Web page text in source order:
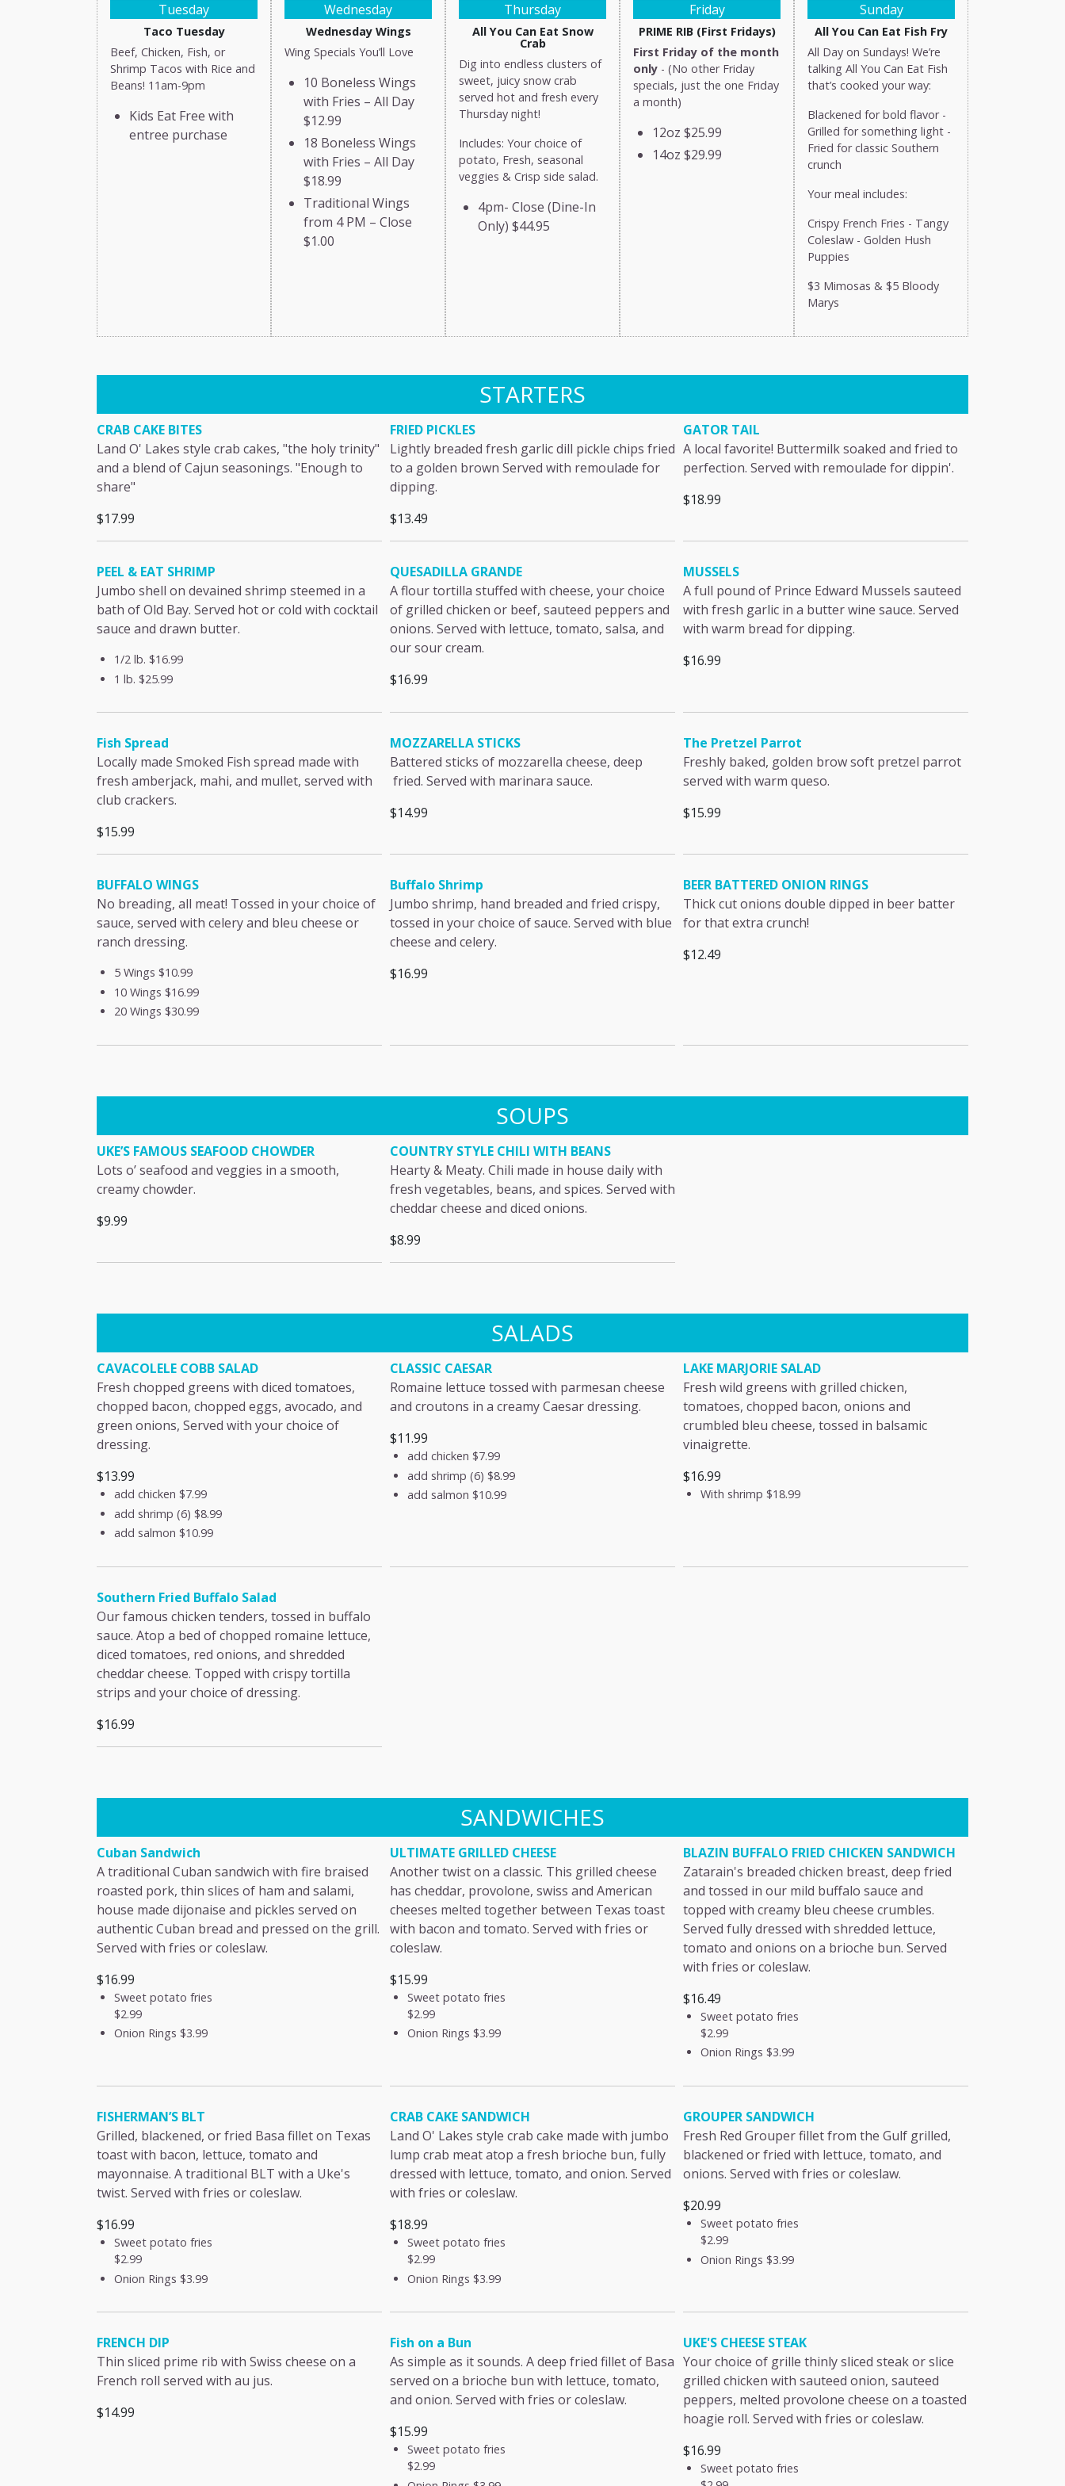
Tuesday
Taco Tuesday
Beef, Chicken, Fish, or
Shrimp Tacos with Rice and
Beans! 11am-9pm
Kids Eat Free with
entree purchase
Wednesday
Wednesday Wings
Wing Specials You’ll Love
10 Boneless Wings
with Fries – All Day
$12.99
18 Boneless Wings
with Fries – All Day
$18.99
Traditional Wings
from 4 PM – Close
$1.00
Thursday
All You Can Eat Snow
Crab
Dig into endless clusters of
sweet, juicy snow crab
served hot and fresh every
Thursday night!
Includes: Your choice of
potato, Fresh, seasonal
veggies & Crisp side salad.
4pm- Close (Dine-In
Only) $44.95
Friday
PRIME RIB (First Fridays)
First Friday of the month
only - (No other Friday
specials, just the one Friday
a month)
12oz $25.99
14oz $29.99
Sunday
All You Can Eat Fish Fry
All Day on Sundays! We’re
talking All You Can Eat Fish
that’s cooked your way:
Blackened for bold flavor -
Grilled for something light -
Fried for classic Southern
crunch
Your meal includes:
Crispy French Fries - Tangy
Coleslaw - Golden Hush
Puppies
$3 Mimosas & $5 Bloody
Marys
STARTERS
CRAB CAKE BITES
Land O' Lakes style crab cakes, "the holy trinity"
and a blend of Cajun seasonings. "Enough to
share"
$17.99
FRIED PICKLES
Lightly breaded fresh garlic dill pickle chips fried
to a golden brown Served with remoulade for
dipping.
$13.49
GATOR TAIL
A local favorite! Buttermilk soaked and fried to
perfection. Served with remoulade for dippin'.
$18.99
PEEL & EAT SHRIMP
Jumbo shell on devained shrimp steemed in a
bath of Old Bay. Served hot or cold with cocktail
sauce and drawn butter.
1/2 lb. $16.99
1 lb. $25.99
QUESADILLA GRANDE
A flour tortilla stuffed with cheese, your choice
of grilled chicken or beef, sauteed peppers and
onions. Served with lettuce, tomato, salsa, and
our sour cream.
$16.99
MUSSELS
A full pound of Prince Edward Mussels sauteed
with fresh garlic in a butter wine sauce. Served
with warm bread for dipping.
$16.99
Fish Spread
Locally made Smoked Fish spread made with
fresh amberjack, mahi, and mullet, served with
club crackers.
$15.99
MOZZARELLA STICKS
Battered sticks of mozzarella cheese, deep
fried. Served with marinara sauce.
$14.99
The Pretzel Parrot
Freshly baked, golden brow soft pretzel parrot
served with warm queso.
$15.99
BUFFALO WINGS
No breading, all meat! Tossed in your choice of
sauce, served with celery and bleu cheese or
ranch dressing.
5 Wings $10.99
10 Wings $16.99
20 Wings $30.99
Buffalo Shrimp
Jumbo shrimp, hand breaded and fried crispy,
tossed in your choice of sauce. Served with blue
cheese and celery.
$16.99
BEER BATTERED ONION RINGS
Thick cut onions double dipped in beer batter
for that extra crunch!
$12.49
SOUPS
UKE’S FAMOUS SEAFOOD CHOWDER
Lots o’ seafood and veggies in a smooth,
creamy chowder.
$9.99
COUNTRY STYLE CHILI WITH BEANS
Hearty & Meaty. Chili made in house daily with
fresh vegetables, beans, and spices. Served with
cheddar cheese and diced onions.
$8.99
SALADS
CAVACOLELE COBB SALAD
Fresh chopped greens with diced tomatoes,
chopped bacon, chopped eggs, avocado, and
green onions, Served with your choice of
dressing.
$13.99
add chicken $7.99
add shrimp (6) $8.99
add salmon $10.99
CLASSIC CAESAR
Romaine lettuce tossed with parmesan cheese
and croutons in a creamy Caesar dressing.
$11.99
add chicken $7.99
add shrimp (6) $8.99
add salmon $10.99
LAKE MARJORIE SALAD
Fresh wild greens with grilled chicken,
tomatoes, chopped bacon, onions and
crumbled bleu cheese, tossed in balsamic
vinaigrette.
$16.99
With shrimp $18.99
Southern Fried Buffalo Salad
Our famous chicken tenders, tossed in buffalo
sauce. Atop a bed of chopped romaine lettuce,
diced tomatoes, red onions, and shredded
cheddar cheese. Topped with crispy tortilla
strips and your choice of dressing.
$16.99
SANDWICHES
Cuban Sandwich
A traditional Cuban sandwich with fire braised
roasted pork, thin slices of ham and salami,
house made dijonaise and pickles served on
authentic Cuban bread and pressed on the grill.
Served with fries or coleslaw.
$16.99
Sweet potato fries
$2.99
Onion Rings $3.99
ULTIMATE GRILLED CHEESE
Another twist on a classic. This grilled cheese
has cheddar, provolone, swiss and American
cheeses melted together between Texas toast
with bacon and tomato. Served with fries or
coleslaw.
$15.99
Sweet potato fries
$2.99
Onion Rings $3.99
BLAZIN BUFFALO FRIED CHICKEN SANDWICH
Zatarain's breaded chicken breast, deep fried
and tossed in our mild buffalo sauce and
topped with creamy bleu cheese crumbles.
Served fully dressed with shredded lettuce,
tomato and onions on a brioche bun. Served
with fries or coleslaw.
$16.49
Sweet potato fries
$2.99
Onion Rings $3.99
FISHERMAN’S BLT
Grilled, blackened, or fried Basa fillet on Texas
toast with bacon, lettuce, tomato and
mayonnaise. A traditional BLT with a Uke's
twist. Served with fries or coleslaw.
$16.99
Sweet potato fries
$2.99
Onion Rings $3.99
CRAB CAKE SANDWICH
Land O' Lakes style crab cake made with jumbo
lump crab meat atop a fresh brioche bun, fully
dressed with lettuce, tomato, and onion. Served
with fries or coleslaw.
$18.99
Sweet potato fries
$2.99
Onion Rings $3.99
GROUPER SANDWICH
Fresh Red Grouper fillet from the Gulf grilled,
blackened or fried with lettuce, tomato, and
onions. Served with fries or coleslaw.
$20.99
Sweet potato fries
$2.99
Onion Rings $3.99
FRENCH DIP
Thin sliced prime rib with Swiss cheese on a
French roll served with au jus.
$14.99
Fish on a Bun
As simple as it sounds. A deep fried fillet of Basa
served on a brioche bun with lettuce, tomato,
and onion. Served with fries or coleslaw.
$15.99
Sweet potato fries
$2.99
UKE'S CHEESE STEAK
Your choice of grille thinly sliced steak or slice
grilled chicken with sauteed onion, sauteed
peppers, melted provolone cheese on a toasted
hoagie roll. Served with fries or coleslaw.
$16.99
Sweet potato fries